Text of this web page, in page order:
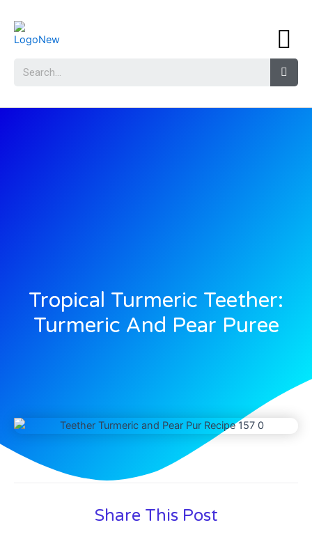
Tropical Turmeric Teether:
Turmeric And Pear Puree
Share This Post